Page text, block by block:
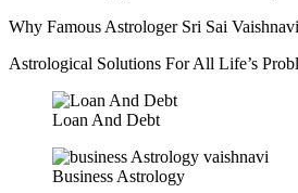
Why Famous Astrologer Sri Sai
Astrological Solutions For All Life’s
Loan And Debt
Business Astrology